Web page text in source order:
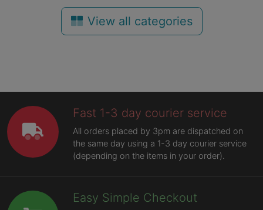
View all categories
Fast 1-3 day courier service
All orders placed by 3pm are dispatched on
the same day using a 1-3 day courier service
(depending on the items in your order).
Easy Simple Checkout